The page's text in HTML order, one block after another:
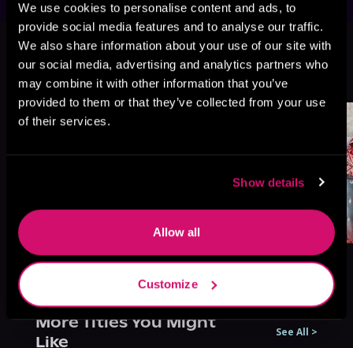
We use cookies to personalise content and ads, to
provide social media features and to analyse our traffic.
We also share information about your use of our site with
our social media, advertising and analytics partners who
may combine it with other information that you’ve
provided to them or that they’ve collected from your use
of their services.
Show details
Allow all
Customize
This book is part of A Katama Bay
Series, Book 8
Browse This Series
More Titles You Might
Like
See All >